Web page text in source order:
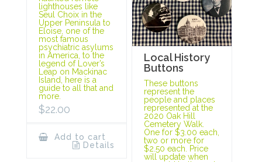
lighthouses like
Seul Choix in the
Upper Peninsula to
Eloise, one of the
most famous
psychiatric asylums
in America, to the
legend of Lover’s
Leap on Mackinac
Island, here is a
guide to all that and
more.
$22.00
Add to cart
Details
Local History
Buttons
These buttons
represent the
people and places
represented at the
2020 Oak Hill
Cemetery Walk.
One for $3.00 each,
two or more for
$2.50 each. Price
will update when